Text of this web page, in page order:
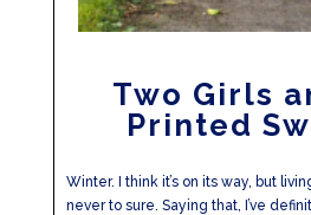
Two Girls
Printed
Winter. I think it’s on its way, but
never to sure. Saying that, I’ve